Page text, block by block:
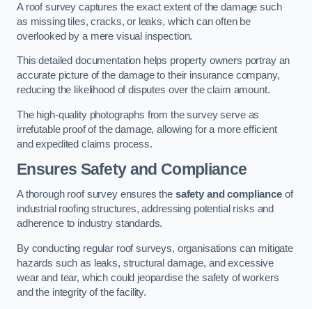
A roof survey captures the exact extent of the damage such
as missing tiles, cracks, or leaks, which can often be
overlooked by a mere visual inspection.
This detailed documentation helps property owners portray an
accurate picture of the damage to their insurance company,
reducing the likelihood of disputes over the claim amount.
The high-quality photographs from the survey serve as
irrefutable proof of the damage, allowing for a more efficient
and expedited claims process.
Ensures Safety and Compliance
A thorough roof survey ensures the safety and complianceof
industrial roofing structures, addressing potential risks and
adherence to industry standards.
By conducting regular roof surveys, organisations can mitigate
hazards such as leaks, structural damage, and excessive
wear and tear, which could jeopardise the safety of workers
and the integrity of the facility.